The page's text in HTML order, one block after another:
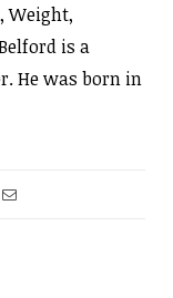
Weight,
is a
He was born in